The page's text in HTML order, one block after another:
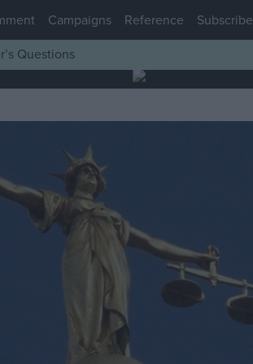
Campaigns Reference
Subscribe
Questions